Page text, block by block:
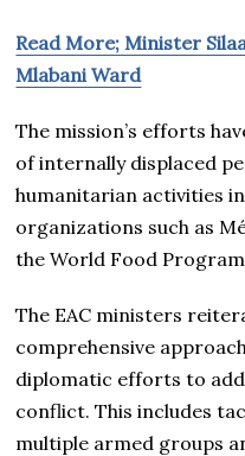
Read More; Minister
Mlabani Ward
The mission’s efforts
of internally displaced
humanitarian activities
organizations such as
the World Food
The EAC ministers
comprehensive
diplomatic efforts to
conflict. This includes
multiple armed groups